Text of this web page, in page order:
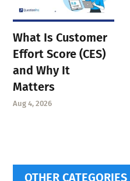
What Is Customer
Effort Score (CES)
and Why It
Matters
Aug 4, 2026
OTHER CATEGORIES